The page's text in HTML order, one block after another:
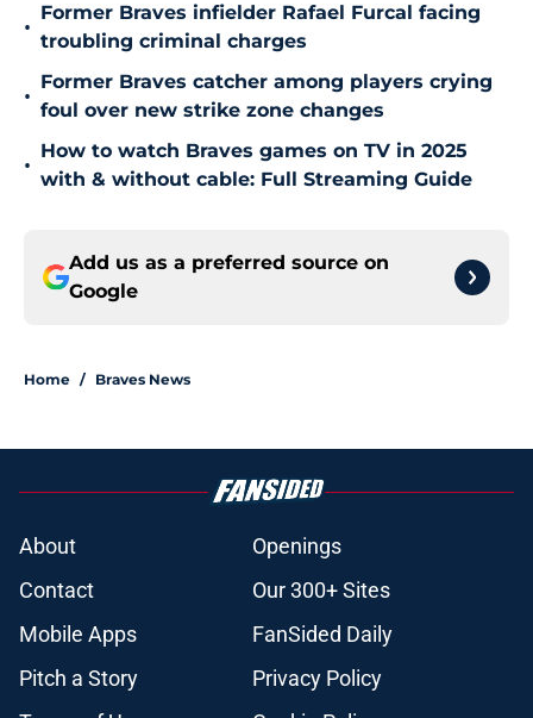
•
Former Braves infielder Rafael Furcal facing
troubling criminal charges
•
Former Braves catcher among players crying
foul over new strike zone changes
•
How to watch Braves games on TV in 2025
with & without cable: Full Streaming Guide
Add us as a preferred source on
Google
Home / Braves News
About
Openings
Contact
Our 300+ Sites
Mobile Apps
FanSided Daily
Pitch a Story
Privacy Policy